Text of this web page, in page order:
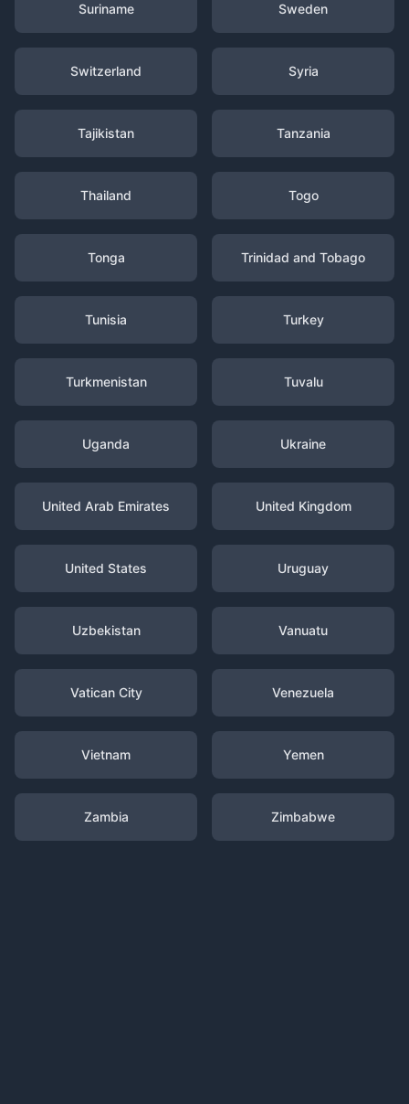
Suriname Sweden
Switzerland Syria
Tajikistan Tanzania
Thailand Togo
Tonga Trinidad and Tobago
Tunisia Turkey
Turkmenistan Tuvalu
Uganda Ukraine
United Arab Emirates United Kingdom
United States Uruguay
Uzbekistan Vanuatu
Vatican City Venezuela
Vietnam Yemen
Zambia Zimbabwe